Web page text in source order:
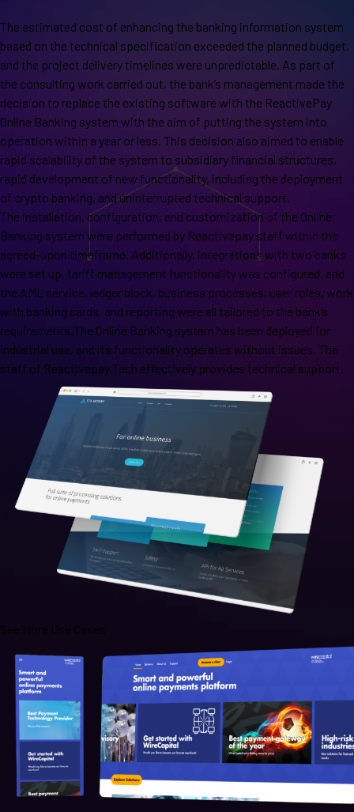
The estimated cost of enhancing the banking information system
based on the technical specification exceeded the planned budget,
and the project delivery timelines were unpredictable. As part of
the consulting work carried out, the bank’s management made the
decision to replace the existing software with the ReactivePay
Online Banking system with the aim of putting the system into
operation within a year or less. This decision also aimed to enable
rapid scalability of the system to subsidiary financial structures,
rapid development of new functionality, including the deployment
of crypto banking, and uninterrupted technical support.
The installation, configuration, and customization of the Online
Banking system were performed by Reactivepay staff within the
agreed-upon timeframe. Additionally, integrations with two banks
were set up, tariff management functionality was configured, and
the AML service, ledger block, business processes, user roles, work
with banking cards, and reporting were all tailored to the bank’s
requirements.The Online Banking system has been deployed for
industrial use, and its functionality operates without issues. The
staff of Reactivepay Tech effectively provides technical support.